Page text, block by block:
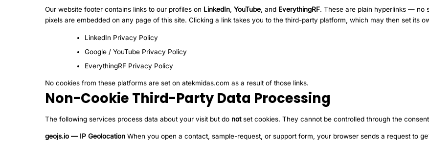
Our website footer contains links to our profiles on LinkedIn,YouTube, and EverythingRF. These are plain hyperlinks — no
pixels are embedded on any page of this site. Clicking a link takes you to the third-party platform, which may then set its
LinkedIn Privacy Policy
Google / YouTube Privacy Policy
EverythingRF Privacy Policy
No cookies from these platforms are set on atekmidas.com as a result of those links.
Non-Cookie Third-Party Data Processing
The following services process data about your visit but do notset cookies. They cannot be controlled through the
geojs.io — IP Geolocation When you open a contact, sample-request, or support form, your browser sends a request to